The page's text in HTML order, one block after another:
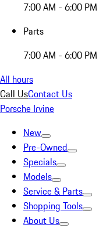
7:00 AM - 6:00 PM
Parts
7:00 AM - 6:00 PM
All hours
Call UsContact Us
Porsche Irvine
New
Pre-Owned
Specials
Models
Service & Parts
Shopping Tools
About Us